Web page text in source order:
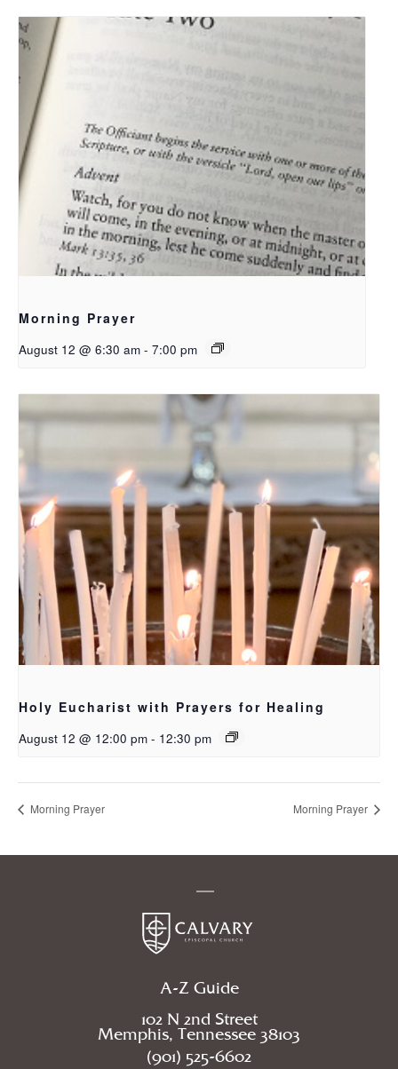
Morning Prayer
August 12 @ 6:30 am - 7:00 pm
Holy Eucharist with Prayers for Healing
August 12 @ 12:00 pm - 12:30 pm
Morning Prayer Morning Prayer
A-Z Guide
102 N 2nd Street
Memphis, Tennessee 38103
(901) 525-6602